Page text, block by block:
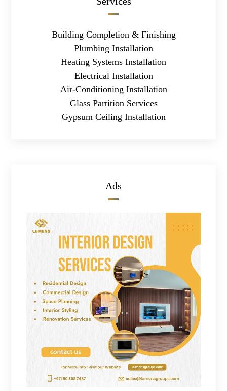
Building Completion & Finishing
Plumbing Installation
Heating Systems Installation
Electrical Installation
Air-Conditioning Installation
Glass Partition Services
Gypsum Ceiling Installation
Ads